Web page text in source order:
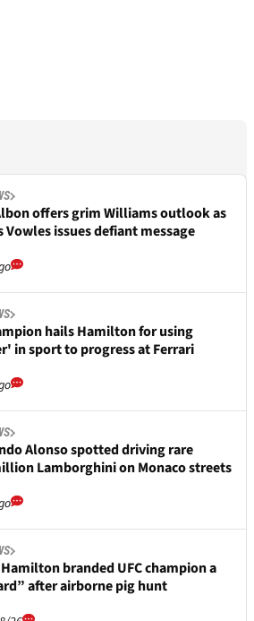
offers grim Williams outlook as
Vowles issues defiant message
hails Hamilton for using
in sport to progress at Ferrari
Alonso spotted driving rare
Lamborghini on Monaco streets
branded UFC champion a
after airborne pig hunt